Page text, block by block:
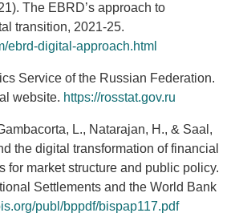
The EBRD’s approach to
transition, 2021-25.
ebrd-digital-approach.html
Service of the Russian Federation.
website. https://rosstat.gov.ru
L., Natarajan, H., & Saal,
the digital transformation of financial
for market structure and public policy.
Settlements and the World Bank
publ/bppdf/bispap117.pdf